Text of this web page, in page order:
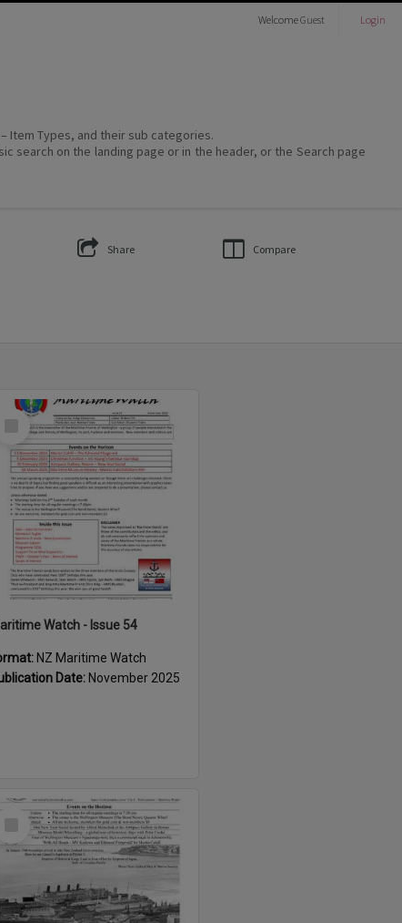
WelcomeGuest Login
Types, and their sub categories.
on the landing page or in the header, or the Search page
Share Compare
Select
Watch - Issue 54
NZ Maritime Watch
Date: November 2025
Select